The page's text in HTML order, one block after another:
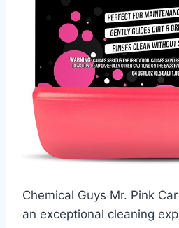
Chemical Guys Mr. Pink
an exceptional cleaning